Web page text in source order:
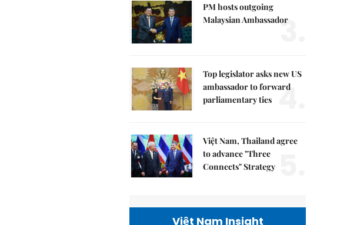
PM hosts outgoing
Malaysian Ambassador
3.
Top legislator asks new US
ambassador to forward
parliamentary ties 4.
Việt Nam, Thailand agree
to advance "Three
Connects" Strategy
Việt Nam Insight